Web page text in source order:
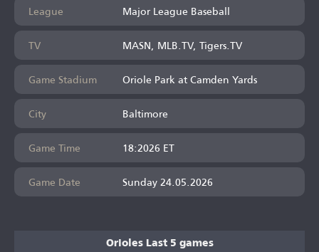
League
Major League Baseball
TV
MASN, MLB.TV, Tigers.TV
Game Stadium
Oriole Park at Camden Yards
City
Baltimore
Game Time
18:2026 ET
Game Date
Sunday 24.05.2026
Orioles Last 5 games